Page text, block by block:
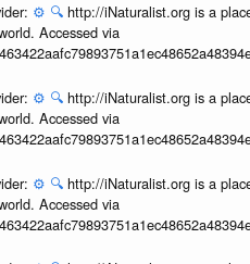
⚙️ 🔍 http://iNaturalist.org is a
Accessed via
⚙️ 🔍 http://iNaturalist.org is a
Accessed via
⚙️ 🔍 http://iNaturalist.org is a
Accessed via